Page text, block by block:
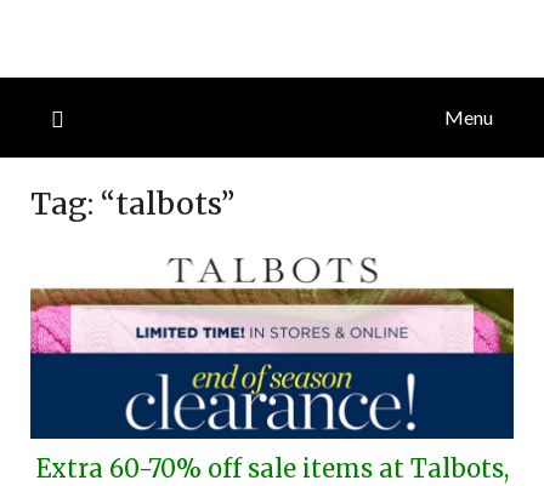
Menu
Tag: “talbots”
Extra 60-70% off sale items at Talbots,